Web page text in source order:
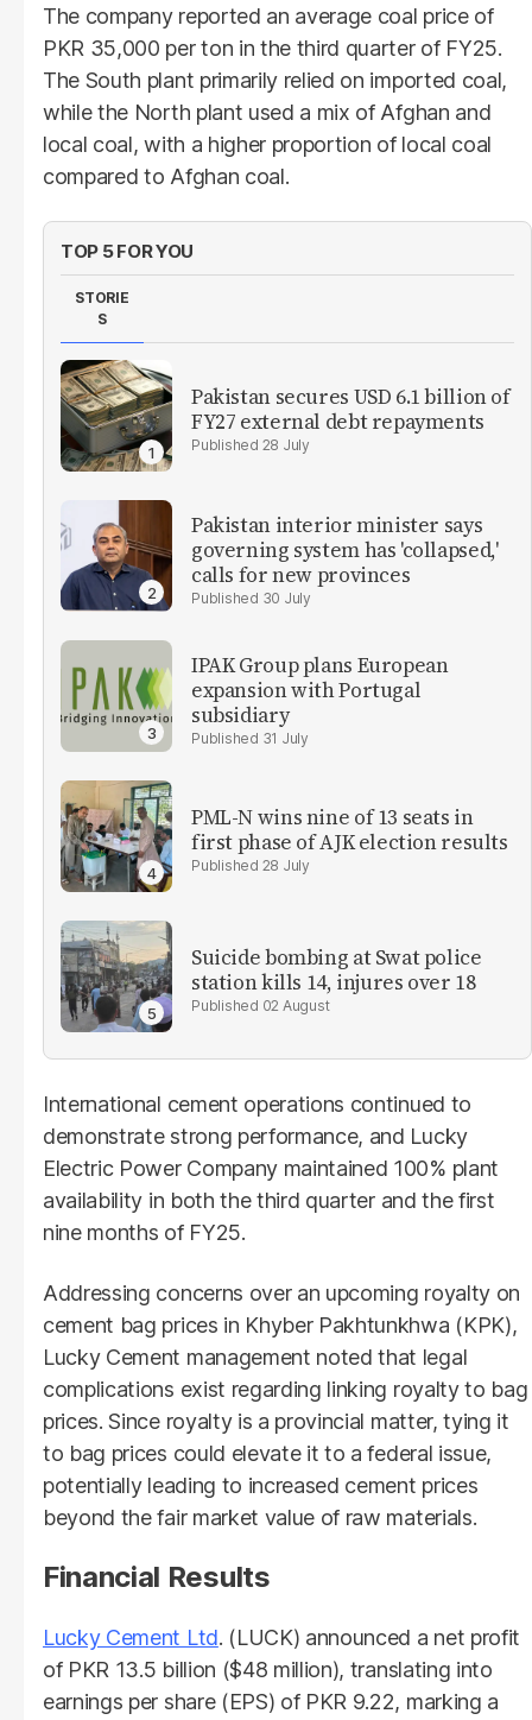
The company reported an average coal price of
PKR 35,000 per ton in the third quarter of FY25.
The South plant primarily relied on imported coal,
while the North plant used a mix of Afghan and
local coal, with a higher proportion of local coal
compared to Afghan coal.
TOP 5 FOR YOU
STORIE
S
Pakistan secures USD 6.1 billion of
FY27 external debt repayments
28 July
Pakistan interior minister says
governing system has 'collapsed,'
calls for new provinces
30 July
IPAK Group plans European
expansion with Portugal
subsidiary
31 July
PML-N wins nine of 13 seats in
first phase of AJK election results
28 July
Suicide bombing at Swat police
station kills 14, injures over 18
02 August
International cement operations continued to
demonstrate strong performance, and Lucky
Electric Power Company maintained 100% plant
availability in both the third quarter and the first
nine months of FY25.
Addressing concerns over an upcoming royalty on
cement bag prices in Khyber Pakhtunkhwa (KPK),
Lucky Cement management noted that legal
complications exist regarding linking royalty to bag
prices. Since royalty is a provincial matter, tying it
to bag prices could elevate it to a federal issue,
potentially leading to increased cement prices
beyond the fair market value of raw materials.
Financial Results
Lucky Cement Ltd. (LUCK) announced a net profit
of PKR 13.5 billion ($48 million), translating into
earnings per share (EPS) of PKR 9.22, marking a